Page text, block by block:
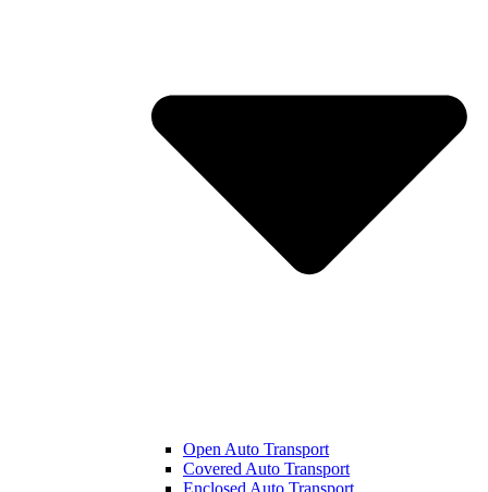
Open Auto Transport
Covered Auto Transport
Enclosed Auto Transport